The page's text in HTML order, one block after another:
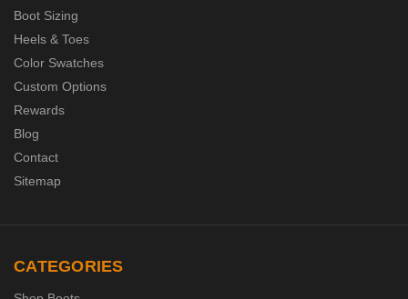
Boot Sizing
Heels & Toes
Color Swatches
Custom Options
Rewards
Blog
Contact
Sitemap
CATEGORIES